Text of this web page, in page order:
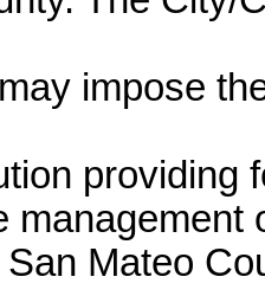
impose
providing
Mateo